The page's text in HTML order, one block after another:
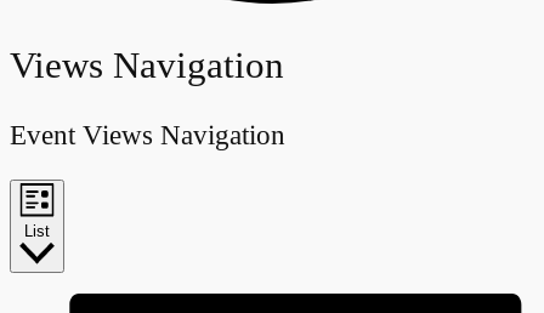
Events
Views Navigation
Event Views Navigation
List